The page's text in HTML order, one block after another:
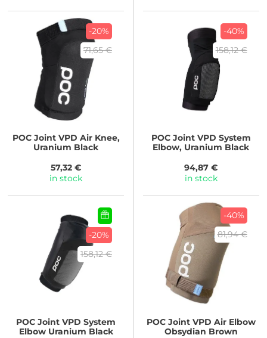
-20%
71,65 €
POCJoint VPD Air Knee,
Uranium Black
57,32 €
in stock
-40%
158,12 €
POCJoint VPD System
Elbow, Uranium Black
94,87 €
in stock
-20%
158,12 €
POC Joint VPD System
Elbow Uranium Black
-40%
81,94 €
POCJoint VPD Air Elbow
Obsydian Brown